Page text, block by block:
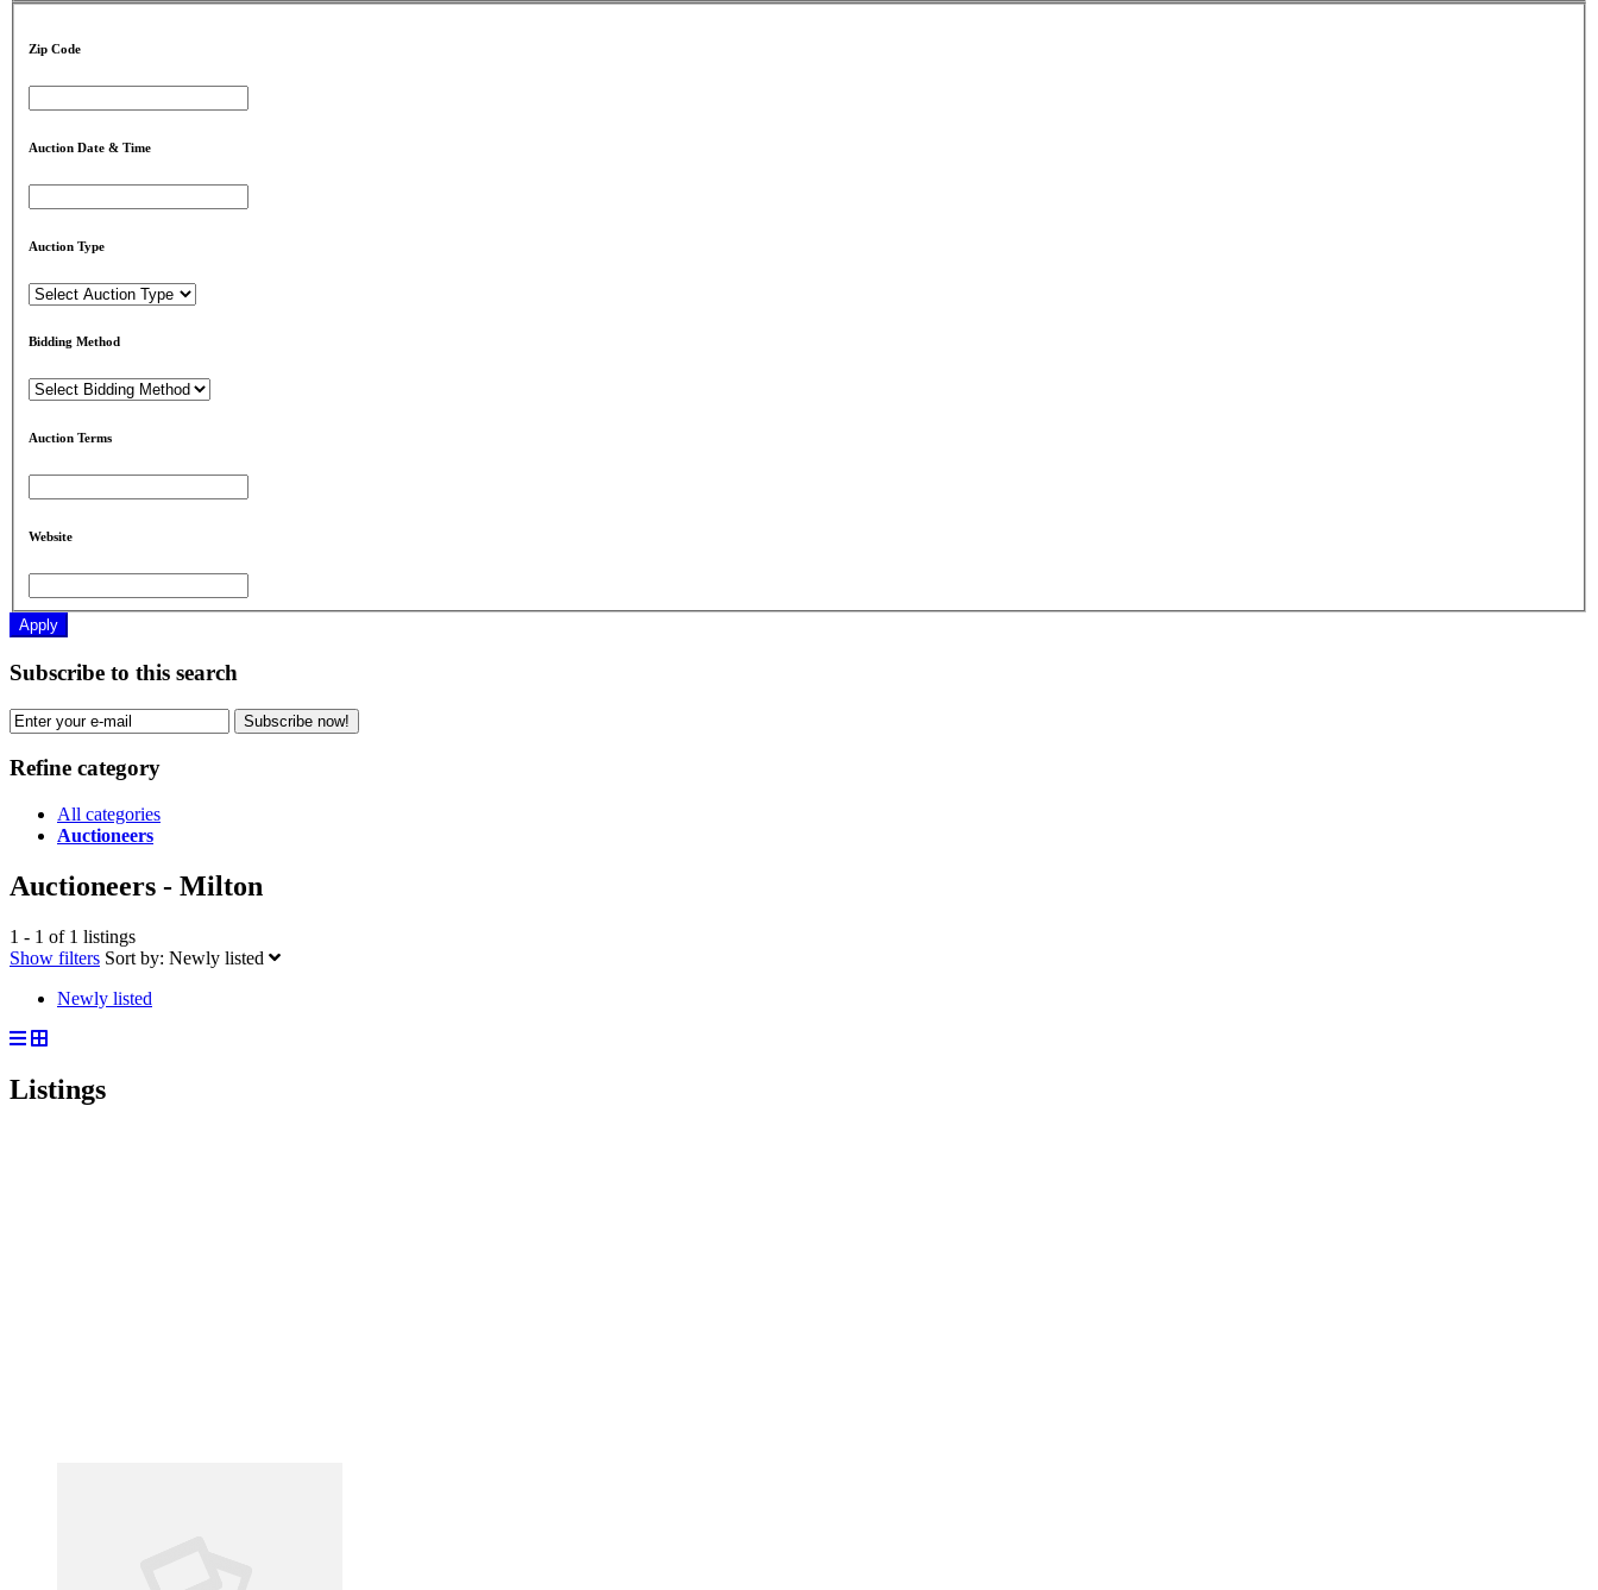
Zip Code
Auction Date & Time
Auction Type
Bidding Method
Auction Terms
Website
Apply
Subscribe to this search
Subscribe now!
Refine category
All categories
Auctioneers
Auctioneers - Milton
1 - 1 of 1 listings
Show filters Sort by: Newly listed
Newly listed
Listings